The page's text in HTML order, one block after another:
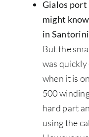
Gialos port
might
in
But the
was
when it is
500
hard part
using the